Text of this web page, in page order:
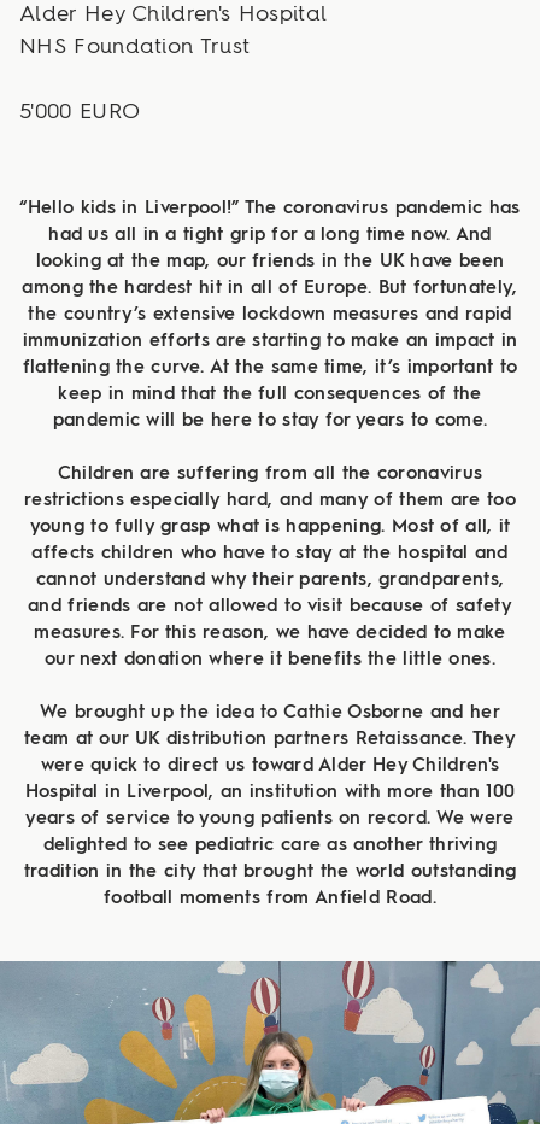
Alder Hey Children's Hospital
NHS Foundation Trust
5'000 EURO
“Hello kids in Liverpool!” The coronavirus pandemic has
had us all in a tight grip for a long time now. And
looking at the map, our friends in the UK have been
among the hardest hit in all of Europe. But fortunately,
the country’s extensive lockdown measures and rapid
immunization efforts are starting to make an impact in
flattening the curve. At the same time, it’s important to
keep in mind that the full consequences of the
pandemic will be here to stay for years to come.
Children are suffering from all the coronavirus
restrictions especially hard, and many of them are too
young to fully grasp what is happening. Most of all, it
affects children who have to stay at the hospital and
cannot understand why their parents, grandparents,
and friends are not allowed to visit because of safety
measures. For this reason, we have decided to make
our next donation where it benefits the little ones.
We brought up the idea to Cathie Osborne and her
team at our UK distribution partners Retaissance. They
were quick to direct us toward Alder Hey Children's
Hospital in Liverpool, an institution with more than 100
years of service to young patients on record. We were
delighted to see pediatric care as another thriving
tradition in the city that brought the world outstanding
football moments from Anfield Road.